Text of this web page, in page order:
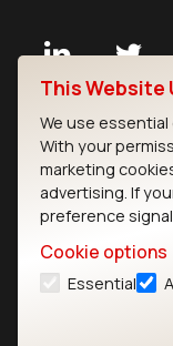
Careers
Legal
Privacy Policy
Cookie Policy
Terms of Use
Security
This Website
We use
With your
marketing
advertising. If
preference
Cookie options
Essential